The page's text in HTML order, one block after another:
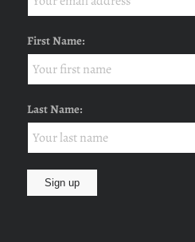
First Name:
Last Name: